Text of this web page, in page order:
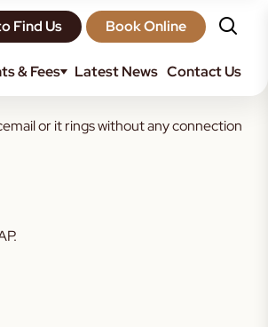
Find Us Book Online
& Fees Latest News Contact Us
or it rings without any connection